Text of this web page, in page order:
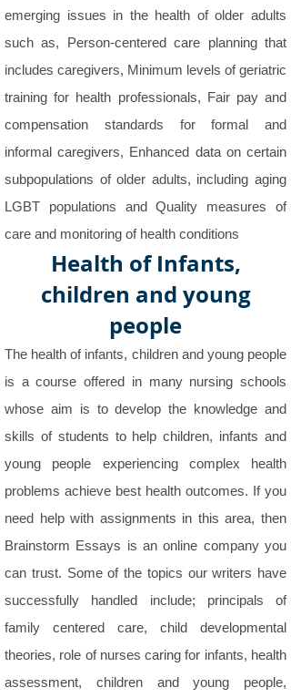
emerging issues in the health of older adults
such as, Person-centered care planning that
includes caregivers, Minimum levels of geriatric
training for health professionals, Fair pay and
compensation standards for formal and
informal caregivers, Enhanced data on certain
subpopulations of older adults, including aging
LGBT populations and Quality measures of
care and monitoring of health conditions
Health of Infants,
children and young
people
The health of infants, children and young people
is a course offered in many nursing schools
whose aim is to develop the knowledge and
skills of students to help children, infants and
young people experiencing complex health
problems achieve best health outcomes. If you
need help with assignments in this area, then
Brainstorm Essays is an online company you
can trust. Some of the topics our writers have
successfully handled include; principals of
family centered care, child developmental
theories, role of nurses caring for infants, health
assessment, children and young people,